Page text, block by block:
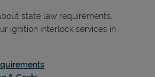
state law requirements,
ignition interlock services in
Link Opens in New Tab